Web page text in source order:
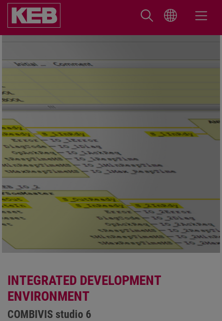
INTEGRATED DEVELOPMENT
ENVIRONMENT
COMBIVIS studio 6